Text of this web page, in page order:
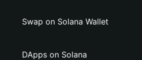
Swap on Solana Wallet
DApps on Solana